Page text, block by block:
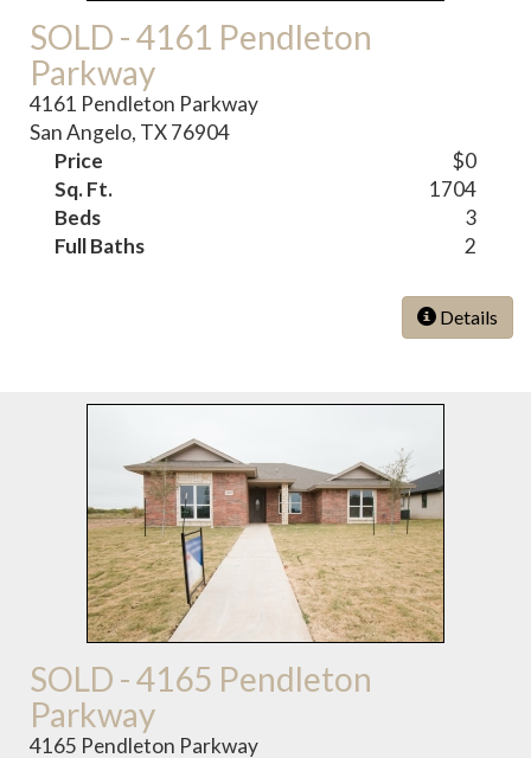
SOLD - 4161 Pendleton
Parkway
4161 Pendleton Parkway
San Angelo, TX 76904
Price
$0
Sq. Ft.
1704
Beds
3
Full Baths
2
Details
SOLD - 4165 Pendleton
Parkway
4165 Pendleton Parkway